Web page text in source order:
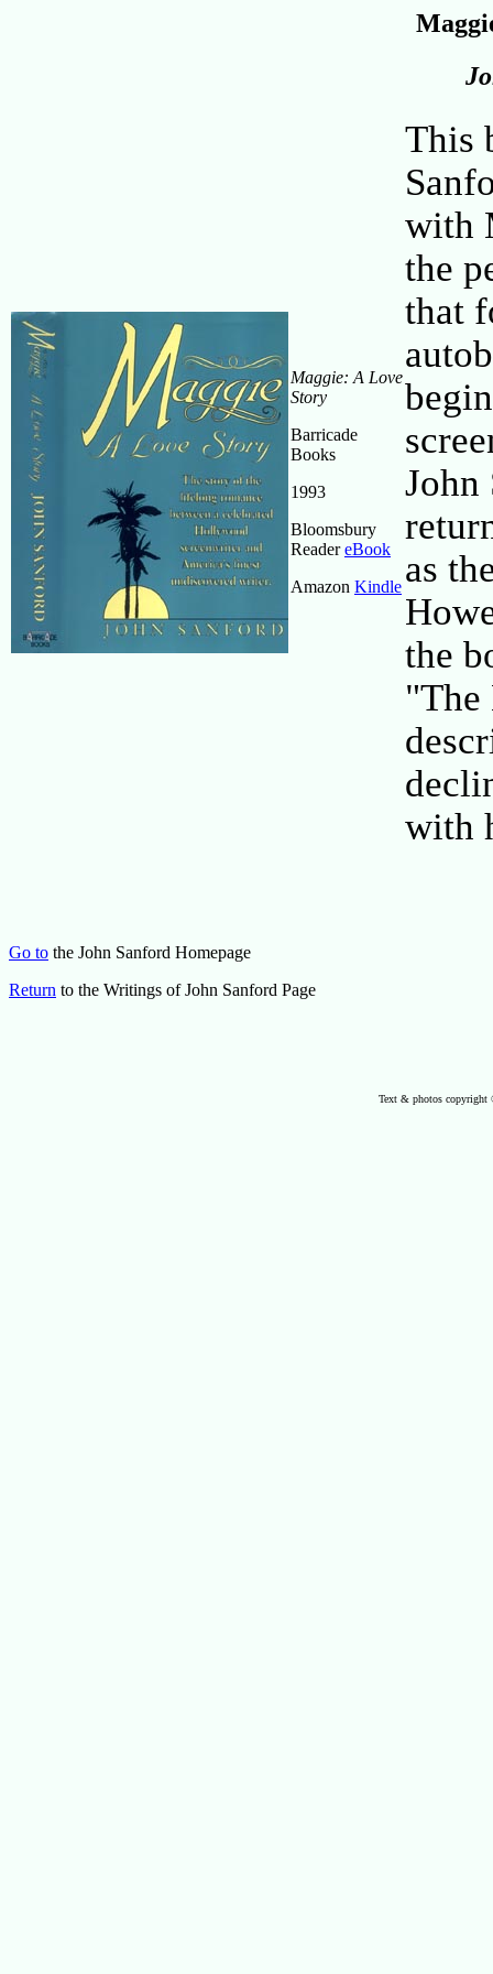
Maggie: A Love
Story
Barricade
Books
1993
Bloomsbury
ReadereBook
Amazon Kindle
This
with
the
that
John
as
the
"The
with
Go to the John Sanford Homepage
Return to the Writings of John Sanford Page
Text & photos copyright